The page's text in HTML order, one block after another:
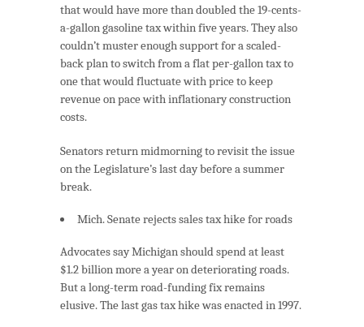
that would have more than doubled the 19-cents-
a-gallon gasoline tax within five years. They also
couldn’t muster enough support for a scaled-
back plan to switch from a flat per-gallon tax to
one that would fluctuate with price to keep
revenue on pace with inflationary construction
costs.
Senators return midmorning to revisit the issue
on the Legislature’s last day before a summer
break.
Mich. Senate rejects sales tax hike for roads
Advocates say Michigan should spend at least
$1.2 billion more a year on deteriorating roads.
But a long-term road-funding fix remains
elusive. The last gas tax hike was enacted in 1997.